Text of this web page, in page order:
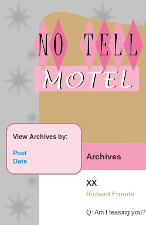
View Archives by:
Poet
Date
Archives
XX
Richard Froude
Q: Am I teasing you?